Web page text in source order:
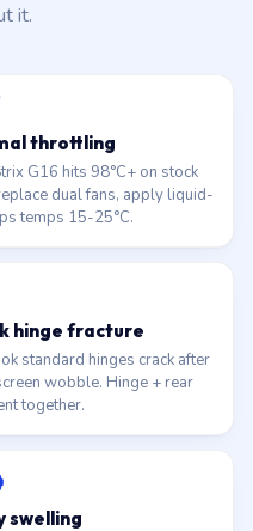
it.
throttling
G16 hits 98°C+ on stock
dual fans, apply liquid-
temps 15-25°C.
hinge fracture
standard hinges crack after
wobble. Hinge + rear
together.
swelling